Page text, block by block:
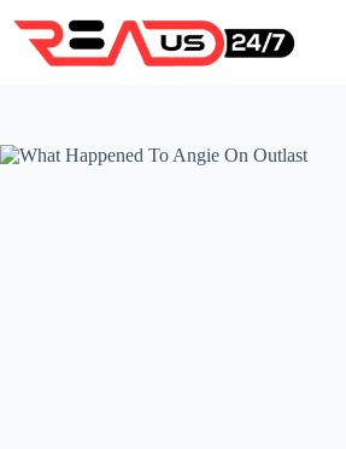
content